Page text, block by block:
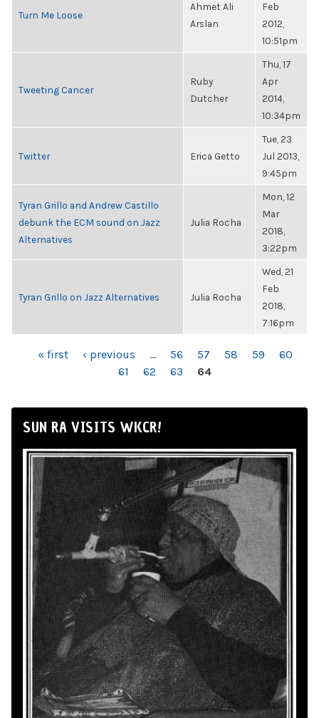
Turn Me Loose
Ahmet Ali
Arslan
Feb
2012,
10:51pm
Tweeting Cancer
Ruby
Dutcher
Thu, 17
Apr
2014,
10:34pm
Twitter Erica Getto
Tue, 23
Jul 2013,
9:45pm
Tyran Grillo and Andrew Castillo
debunk the ECM sound on Jazz
Alternatives
Julia Rocha
Mon, 12
Mar
2018,
3:22pm
Tyran Grillo on Jazz Alternatives Julia Rocha
Wed, 21
Feb
2018,
7:16pm
PAGES« first ‹ previous … 56 57 58 59
60
61
62 63 64
SUN RA VISITS WKCR!